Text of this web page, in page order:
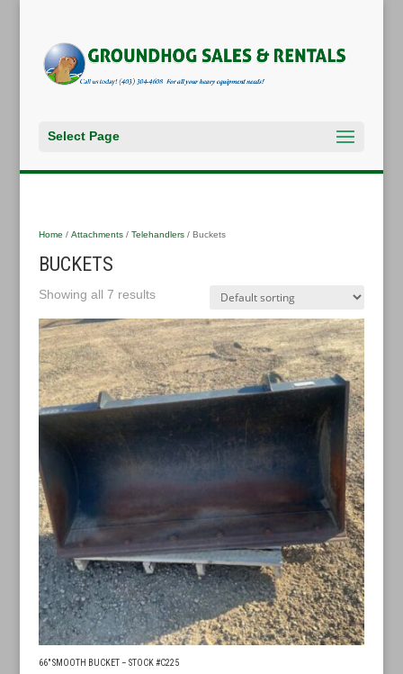
Select Page
Home / Attachments/ Telehandlers/ Buckets
BUCKETS
Showing all 7 results
66″ SMOOTH BUCKET – STOCK #C225